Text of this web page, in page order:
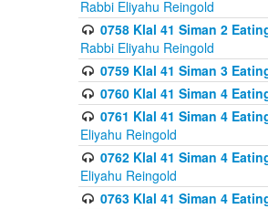
Rabbi Eliyahu Reingold
0758 Klal 41 Siman 2
Rabbi Eliyahu Reingold
0759 Klal 41 Siman 3
0760 Klal 41 Siman 4
0761 Klal 41 Siman 4
Eliyahu Reingold
0762 Klal 41 Siman 4
Eliyahu Reingold
0763 Klal 41 Siman 4